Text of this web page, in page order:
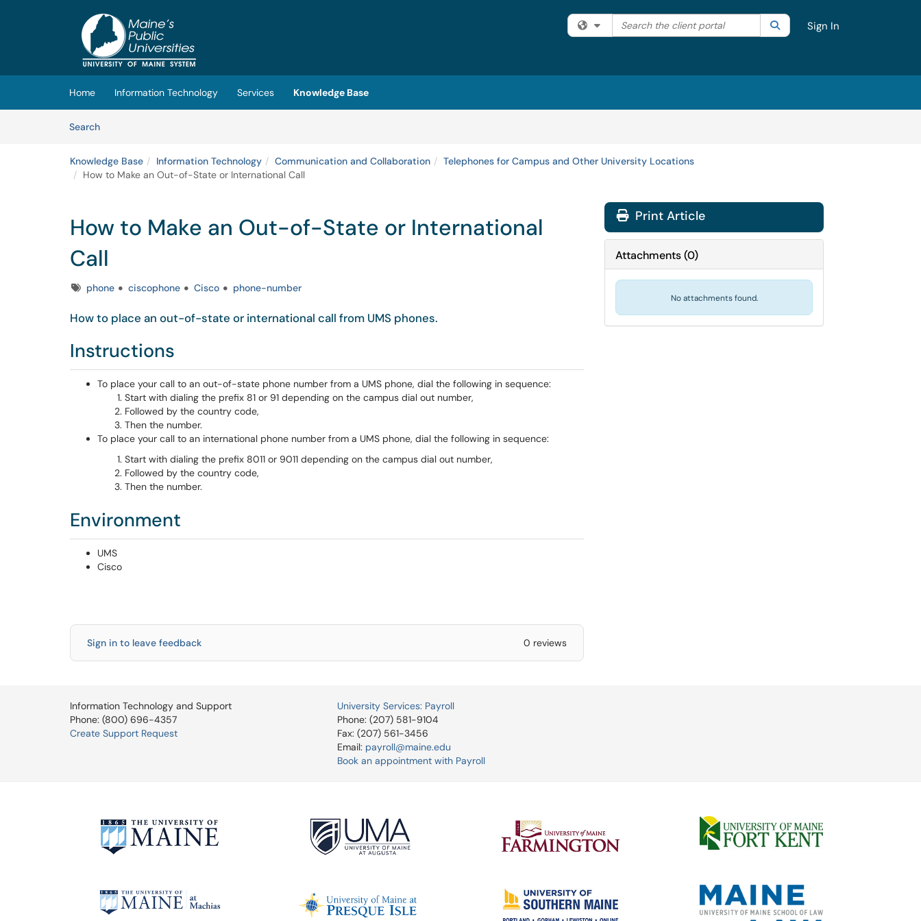
(opens in a new tab)
Filter your search by category. Current category:All
Search the client portal SearchSign In
Home Information Technology Services
Knowledge Base
SearchArticles
Knowledge Base Information Technology Communication and Collaboration
Telephones for Campus and Other University Locations
How to Make an Out-of-State or International Call
How to Make an Out-of-State or International
Call
Tagsphone ciscophone Cisco phone-number
How to place an out-of-state or international call from UMS phones.
Instructions
To place your call to an out-of-state phone number from a UMS phone, dial the following in sequence:
Start with dialing the prefix 81 or 91 depending on the campus dial out number,
Followed by the country code,
Then the number.
To place your call to an international phone number from a UMS phone, dial the following in sequence:
Start with dialing the prefix 8011 or 9011 depending on the campus dial out number,
Followed by the country code,
Then the number.
Environment
UMS
Cisco
Sign in to leave feedback 0 reviews
Print Article
Attachments(0)
No attachments found.
Information Technology and Support
Phone: (800) 696-4357
Create Support Request
University Services: Payroll
Phone: (207) 581-9104
Fax: (207) 561-3456
Email: payroll@maine.edu
Book an appointment with Payroll